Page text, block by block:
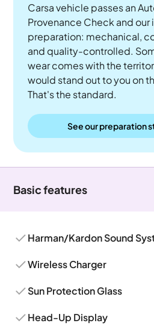
Carsa vehicle passes an
Provenance Check and
preparation: mechanical,
and quality-controlled.
wear comes with the
would stand out to you on
That's the standard.
See our preparation
Basic features
Harman/Kardon Sound
Wireless Charger
Sun Protection Glass
Head-Up Display